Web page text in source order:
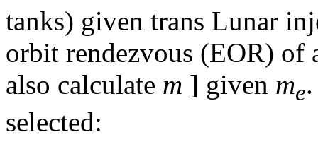
tanks) given trans Lunar
orbit rendezvous (EOR) of
also calculate m ] given me
selected: